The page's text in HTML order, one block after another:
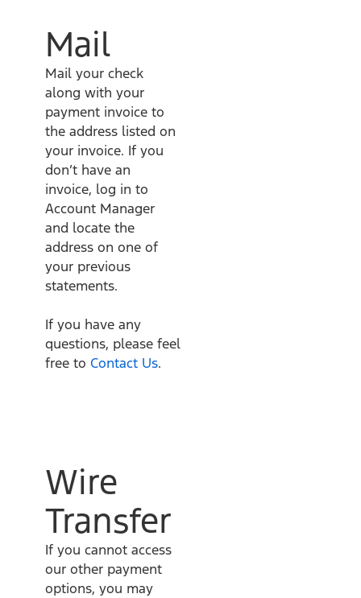
Mail
Mail your check
along with your
payment invoice to
the address listed on
your invoice. If you
don’t have an
invoice, log in to
Account Manager
and locate the
address on one of
your previous
statements.
If you have any
questions, please feel
free to Contact Us.
Wire
Transfer
If you cannot access
our other payment
options, you may